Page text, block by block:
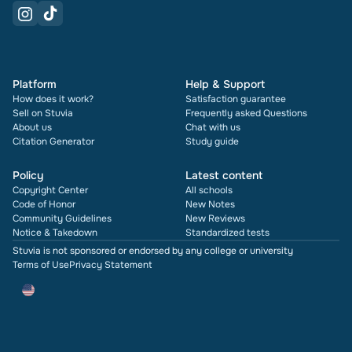
Platform
How does it work?
Sell on Stuvia
About us
Citation Generator
Help & Support
Satisfaction guarantee
Frequently asked Questions
Chat with us
Study guide
Policy
Copyright Center
Code of Honor
Community Guidelines
Notice & Takedown
Latest content
All schools
New Notes
New Reviews
Standardized tests
Stuvia is not sponsored or endorsed by any college or university
Terms of UsePrivacy Statement